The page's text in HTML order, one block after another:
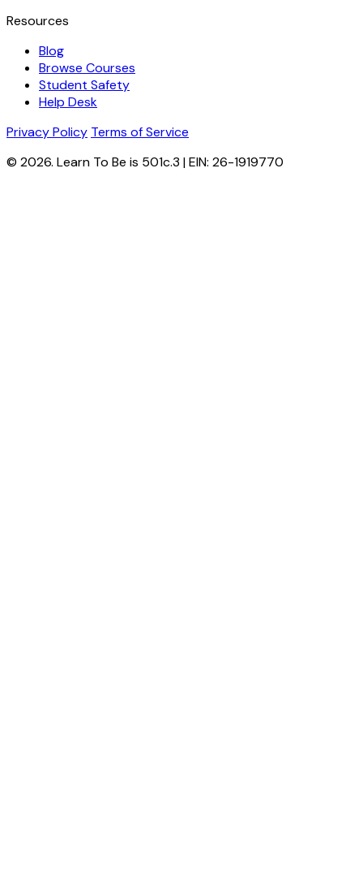
Resources
Blog
Browse Courses
Student Safety
Help Desk
Privacy Policy Terms of Service
© 2026. Learn To Be is 501c.3 | EIN: 26-1919770